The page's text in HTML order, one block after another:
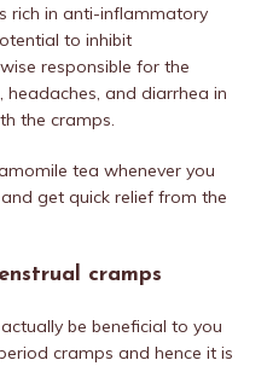
rich in anti-inflammatory
to inhibit
responsible for the
headaches, and diarrhea in
the cramps.
tea whenever you
get quick relief from the
cramps
be beneficial to you
cramps and hence it is